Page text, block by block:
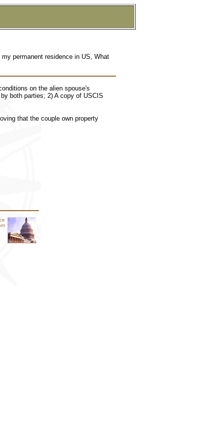
permanent residence in US, What
on the alien spouse's
both parties; 2) A copy of USCIS
that the couple own property